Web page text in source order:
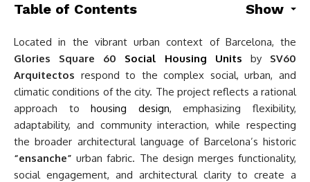
Table of Contents Show
Located in the vibrant urban context of Barcelona, the
Glories Square 60 Social Housing Units by SV60
Arquitectos respond to the complex social, urban, and
climatic conditions of the city. The project reflects a rational
approach tohousing design, emphasizing flexibility,
adaptability, and community interaction, while respecting
the broader architectural language of Barcelona’s historic
“ensanche” urban fabric. The design merges functionality,
social engagement, and architectural clarity to create a